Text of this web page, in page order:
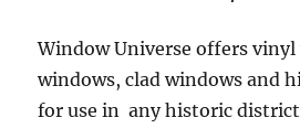
Window Universe offers
windows, clad windows and
for use in any historic